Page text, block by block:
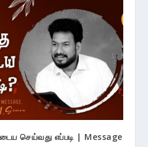
செய்வது எப்படி | Message